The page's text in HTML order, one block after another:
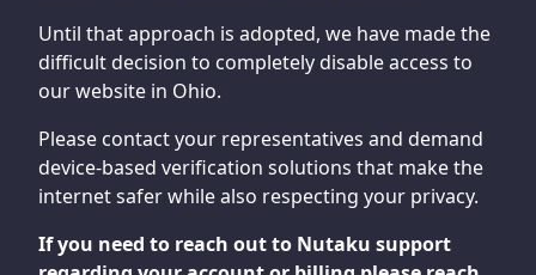
Until that approach is adopted, we have made the
difficult decision to completely disable access to
our website in Ohio.
Please contact your representatives and demand
device-based verification solutions that make the
internet safer while also respecting your privacy.
If you need to reach out to Nutaku support